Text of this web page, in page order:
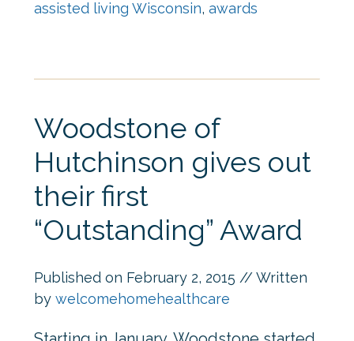
assisted living Wisconsin, awards
Woodstone of
Hutchinson gives out
their first
“Outstanding” Award
Published on February 2, 2015 // Written
by welcomehomehealthcare